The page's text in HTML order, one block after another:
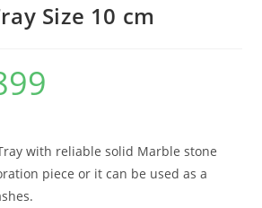
Size 10 cm
with reliable solid Marble stone
piece or it can be used as a